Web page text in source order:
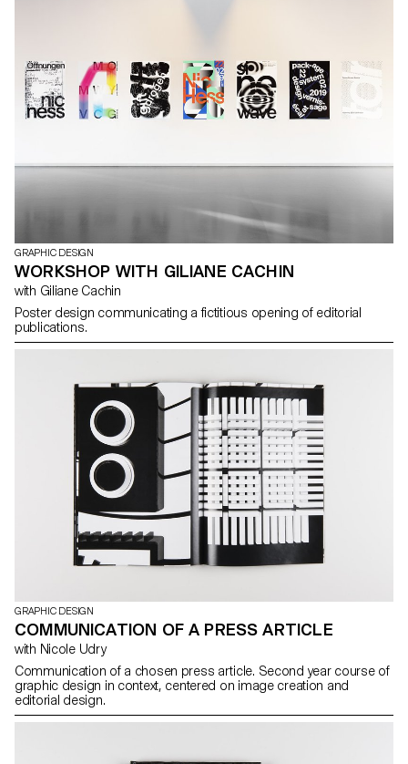
GRAPHIC DESIGN
WORKSHOP WITH GILIANE CACHIN
with Giliane Cachin
Poster design communicating a fictitious opening of editorial
publications.
GRAPHIC DESIGN
COMMUNICATION OF A PRESS ARTICLE
with Nicole Udry
Communication of a chosen press article. Second year course of
graphic design in context, centered on image creation and
editorial design.